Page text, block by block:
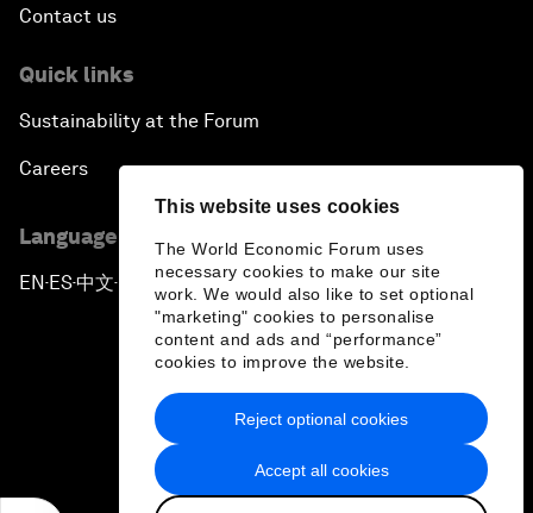
This website uses cookies
The World Economic Forum uses
necessary cookies to make our site
work. We would also like to set optional
"marketing" cookies to personalise
content and ads and “performance”
cookies to improve the website.
Accept all cookies
Reject optional cookies
Contact us
Quick links
Sustainability at the Forum
Careers
Language editions
EN ▪ES▪中文▪ 日本語
Privacy Policy & Terms of Service
Sitemap